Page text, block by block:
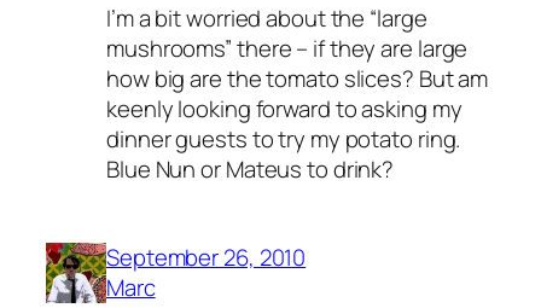
I’m a bit worried about the “large
mushrooms” there – if they are large
how big are the tomato slices? But am
keenly looking forward to asking my
dinner guests to try my potato ring.
Blue Nun or Mateus to drink?
September 26, 2010
Marc